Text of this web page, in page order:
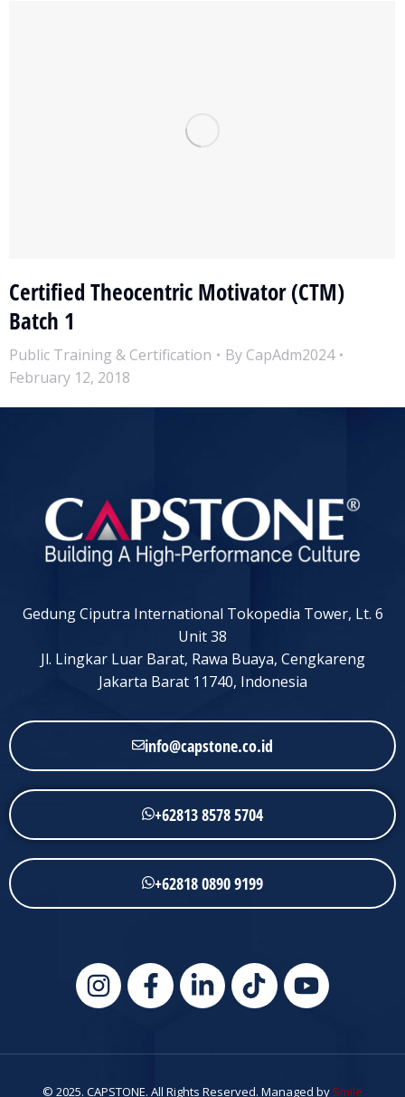
Certified Theocentric Motivator (CTM)
Batch 1
Public Training & Certification By CapAdm2024
February 12, 2018
Gedung Ciputra International Tokopedia Tower, Lt. 6
Unit 38
Jl. Lingkar Luar Barat, Rawa Buaya, Cengkareng
Jakarta Barat 11740, Indonesia
info@capstone.co.id
+62813 8578 5704
+62818 0890 9199
© 2025. CAPSTONE. All Rights Reserved. Managed by Smile